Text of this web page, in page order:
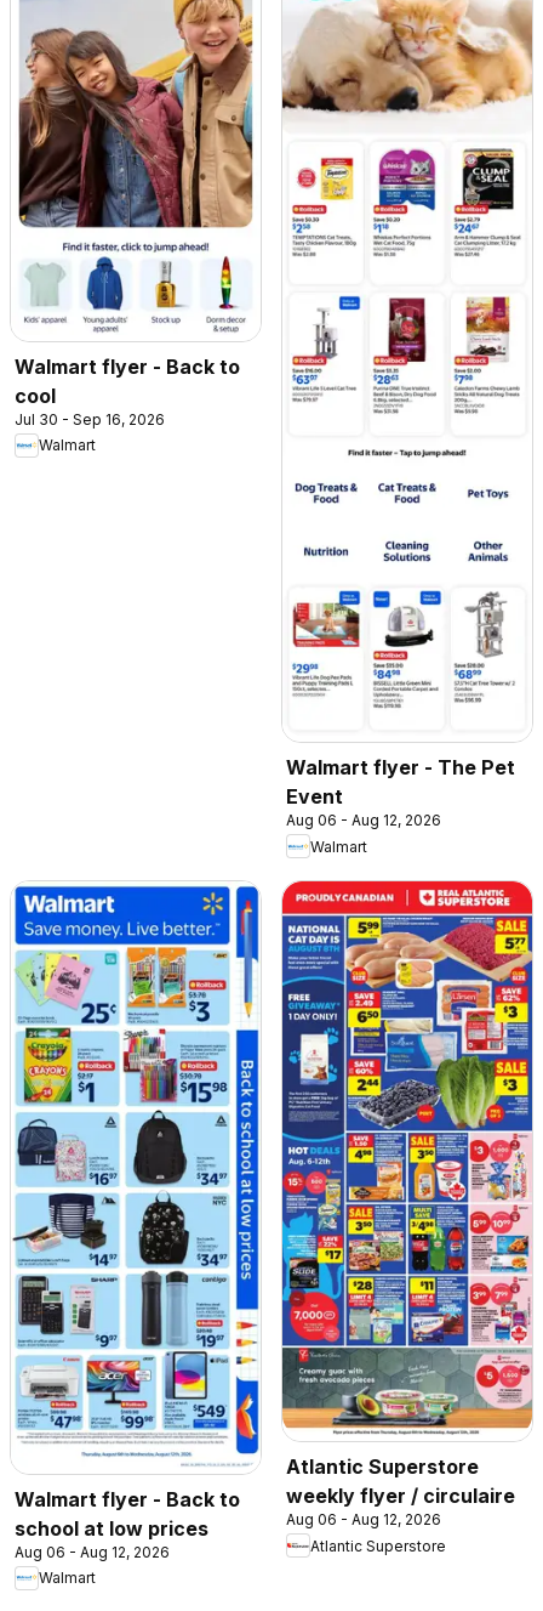
Walmart flyer - Back to
cool
Jul 30 - Sep 16, 2026
Walmart
Walmart flyer - The Pet
Event
Aug 06 - Aug 12, 2026
Walmart
Walmart flyer - Back to
school at low prices
Aug 06 - Aug 12, 2026
Walmart
Atlantic Superstore
weekly flyer / circulaire
Aug 06 - Aug 12, 2026
Atlantic Superstore